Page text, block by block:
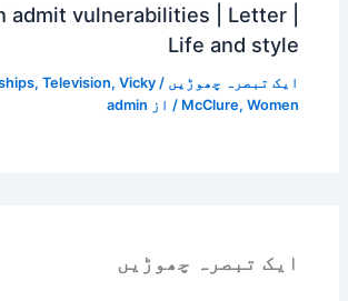
admit vulnerabilities | Letter |
Life and style
ایک تبصرہ چھوڑیں /
, Television, Vicky
McClure, Women / از admin
ایک تبصرہ چھوڑیں